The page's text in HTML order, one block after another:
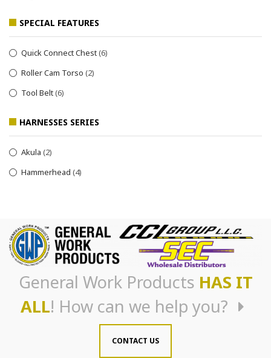
SPECIAL FEATURES
Quick Connect Chest(6)
Roller Cam Torso (2)
Tool Belt(6)
HARNESSES SERIES
Akula (2)
Hammerhead (4)
General Work Products HAS IT
ALL! How can we help you?
CONTACT US